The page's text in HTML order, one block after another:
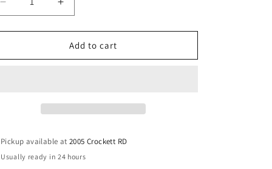
Decrease
quantity
for
Tis
Increase
quantity
for
Youth
Tis
Add to cart
Pickup available at2005 Crockett RD
Usually ready in 24 hours